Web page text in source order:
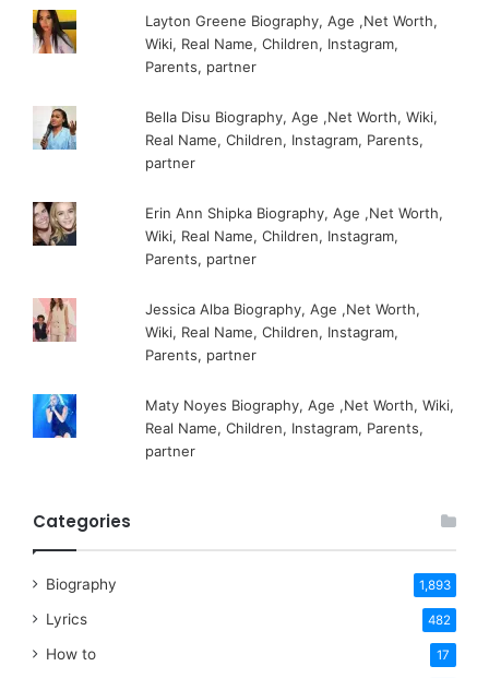
Layton Greene Biography, Age ,Net Worth,
Wiki, Real Name, Children, Instagram,
Parents, partner
Bella Disu Biography, Age ,Net Worth, Wiki,
Real Name, Children, Instagram, Parents,
partner
Erin Ann Shipka Biography, Age ,Net Worth,
Wiki, Real Name, Children, Instagram,
Parents, partner
Jessica Alba Biography, Age ,Net Worth,
Wiki, Real Name, Children, Instagram,
Parents, partner
Maty Noyes Biography, Age ,Net Worth, Wiki,
Real Name, Children, Instagram, Parents,
partner
Categories
Biography 1,893
Lyrics 482
How to 17